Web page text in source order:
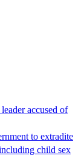
accused of
to extradite
child sex